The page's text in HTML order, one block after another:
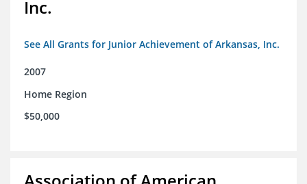
Inc.
See All Grants for Junior Achievement of Arkansas, Inc.
2007
Home Region
$50,000